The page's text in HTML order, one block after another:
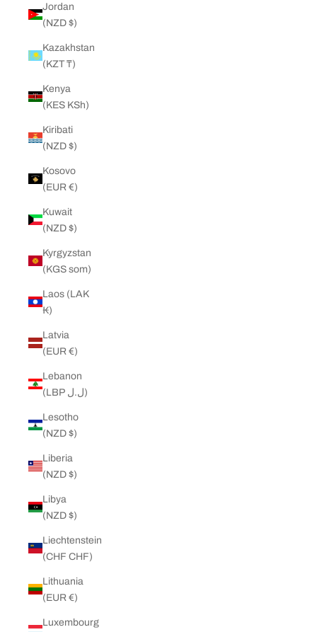
Jordan
(NZD $)
Kazakhstan
(KZT ₸)
Kenya
(KES KSh)
Kiribati
(NZD $)
Kosovo
(EUR €)
Kuwait
(NZD $)
Kyrgyzstan
(KGS som)
Laos (LAK
₭)
Latvia
(EUR €)
Lebanon
(LBP ل.ل)
Lesotho
(NZD $)
Liberia
(NZD $)
Libya
(NZD $)
Liechtenstein
(CHF CHF)
Lithuania
(EUR €)
Luxembourg